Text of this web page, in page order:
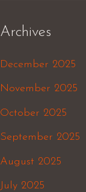
Archives
December 2025
November 2025
October 2025
September 2025
August 2025
July 2025